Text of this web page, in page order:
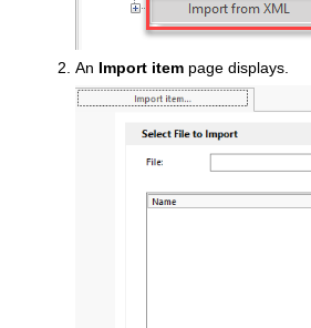
An Import item page displays.